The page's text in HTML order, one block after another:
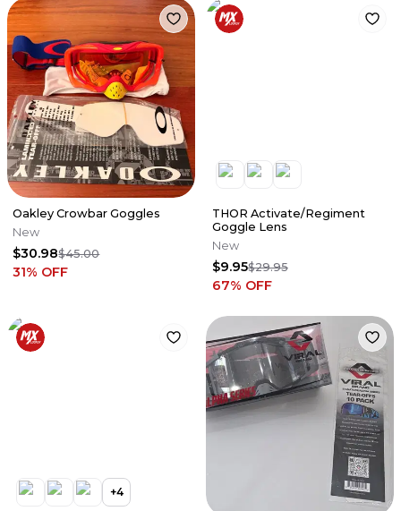
Oakley Crowbar Goggles
New
$30.98$45.00
31% OFF
THOR Activate/Regiment
Goggle Lens
New
$9.95$29.95
67% OFF
+4